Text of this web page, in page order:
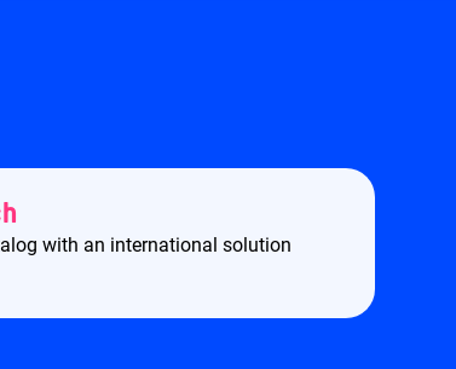
with an international solution